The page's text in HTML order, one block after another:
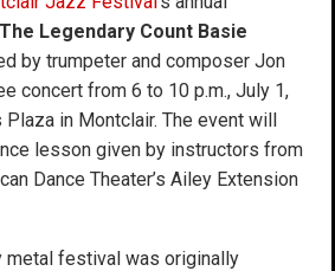
Legendary Count Basie
by trumpeter and composer Jon
concert from 6 to 10 p.m., July 1,
in Montclair. The event will
lesson given by instructors from
Dance Theater’s Ailey Extension
metal festival was originally